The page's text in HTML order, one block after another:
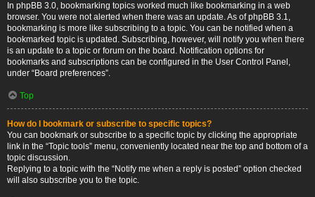
In phpBB 3.0, bookmarking topics worked much like bookmarking in a web
browser. You were not alerted when there was an update. As of phpBB 3.1,
bookmarking is more like subscribing to a topic. You can be notified when a
bookmarked topic is updated. Subscribing, however, will notify you when there
is an update to a topic or forum on the board. Notification options for
bookmarks and subscriptions can be configured in the User Control Panel,
under “Board preferences”.
Top
How do I bookmark or subscribe to specific topics?
You can bookmark or subscribe to a specific topic by clicking the appropriate
link in the “Topic tools” menu, conveniently located near the top and bottom of a
topic discussion.
Replying to a topic with the “Notify me when a reply is posted” option checked
will also subscribe you to the topic.